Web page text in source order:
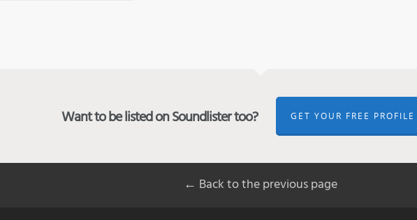
Want to be listed on Soundlister too? GET YOUR FREE PROFILE
← Back to the previous page